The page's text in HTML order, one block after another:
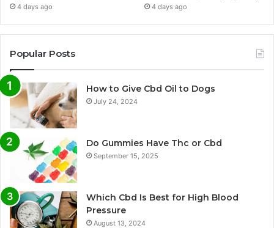
4 days ago 4 days ago
Popular Posts
How to Give Cbd Oil to Dogs
July 24, 2024
Do Gummies Have Thc or Cbd
September 15, 2025
Which Cbd Is Best for High Blood
Pressure
August 13, 2024